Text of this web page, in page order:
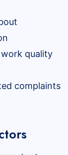
quality
complaints